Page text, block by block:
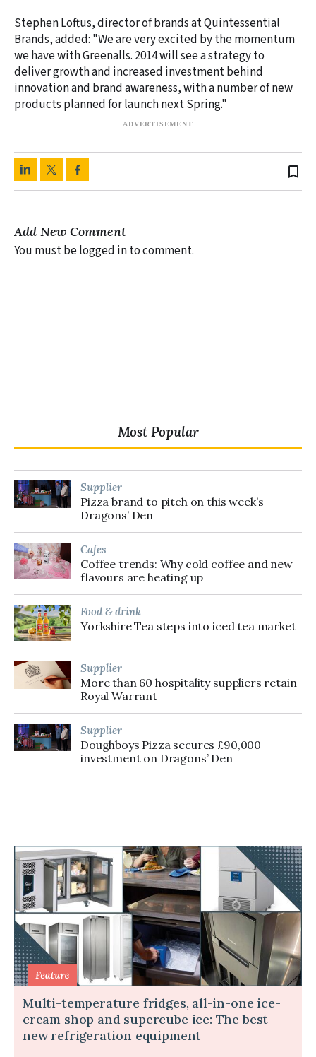
Stephen Loftus, director of brands at Quintessential
Brands, added: "We are very excited by the momentum
we have with Greenalls. 2014 will see a strategy to
deliver growth and increased investment behind
innovation and brand awareness, with a number of new
products planned for launch next Spring."
bookmark_border
Add New Comment
You must be logged in to comment.
Most Popular
Supplier
Pizza brand to pitch on this week’s
Dragons’ Den
Cafes
Coffee trends: Why cold coffee and new
flavours are heating up
Food & drink
Yorkshire Tea steps into iced tea market
Supplier
More than 60 hospitality suppliers retain
Royal Warrant
Supplier
Doughboys Pizza secures £90,000
investment on Dragons’ Den
Multi-temperature fridges, all-in-one ice-
cream shop and supercube ice: The best
new refrigeration equipment